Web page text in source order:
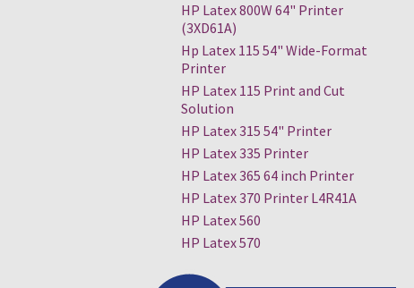
HP Latex 800W 64" Printer
(3XD61A)
Hp Latex 115 54" Wide-Format
Printer
HP Latex 115 Print and Cut
Solution
HP Latex 315 54" Printer
HP Latex 335 Printer
HP Latex 365 64 inch Printer
HP Latex 370 Printer L4R41A
HP Latex 560
HP Latex 570